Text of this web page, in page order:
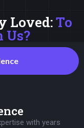
Loved:To
with years